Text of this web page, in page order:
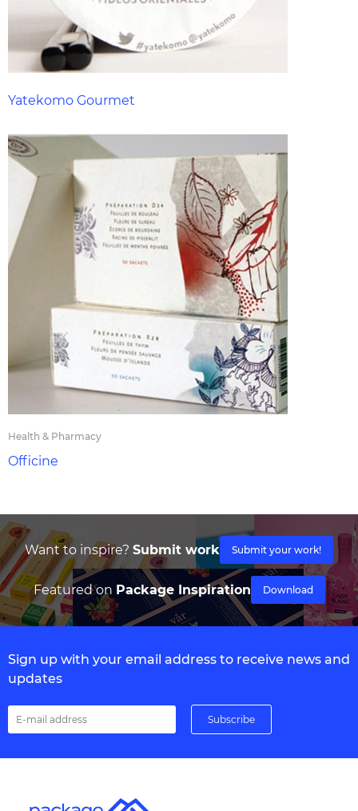
Yatekomo Gourmet
Health & Pharmacy
Officine
Want to inspire? Submit work Submit your work!
Featured on Package Inspiration Download
Sign up with your email address to receive news and
updates